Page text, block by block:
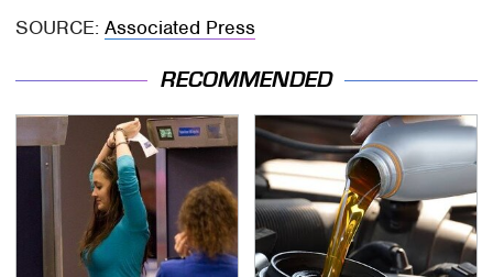
SOURCE:Associated Press
RECOMMENDED